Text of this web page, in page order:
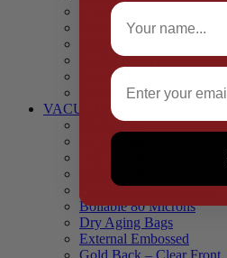
Cling Film & Foil
Take Away Cups &
Environmentally Friendly
Fresh Food Trays
Pallet Wrap
Sheets and Wraps
VACUUM POUCHES
65 Microns
90 Microns
Black Backed – Clear
Blue Tinted 65 Microns
Boilable 80 Microns
Dry Aging Bags
External Embossed
Full Name
Email